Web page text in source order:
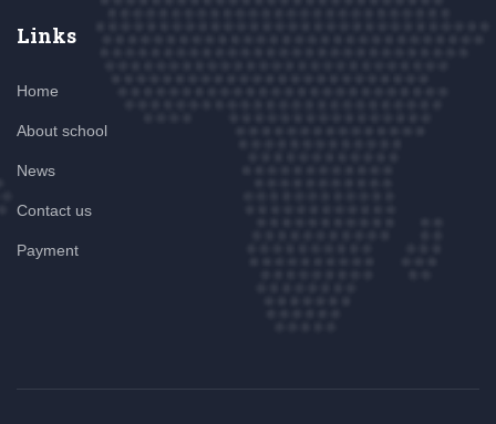
Links
Home
About school
News
Contact us
Payment